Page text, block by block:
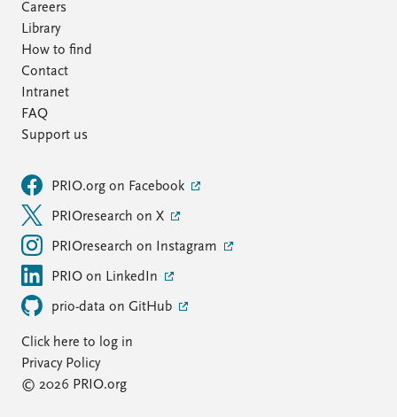
Careers
Library
How to find
Contact
Intranet
FAQ
Support us
PRIO.org on Facebook
PRIOresearch on X
PRIOresearch on Instagram
PRIO on LinkedIn
prio-data on GitHub
Click here to log in
Privacy Policy
© 2026 PRIO.org